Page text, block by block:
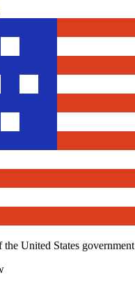
United States government